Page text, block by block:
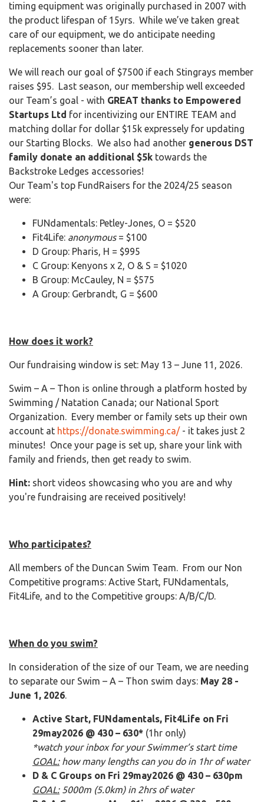
timing equipment was originally purchased in 2007 with
the product lifespan of 15yrs. While we’ve taken great
care of our equipment, we do anticipate needing
replacements sooner than later.
We will reach our goal of $7500 if each Stingrays member
raises $95. Last season, our membership well exceeded
our Team’s goal - with GREAT thanks to Empowered
Startups Ltd for incentivizing our ENTIRE TEAM and
matching dollar for dollar $15k expressely for updating
our Starting Blocks. We also had another generous DST
family donate an additional $5k towards the
Backstroke Ledges accessories!
Our Team's top FundRaisers for the 2024/25 season
were:
FUNdamentals: Petley-Jones, O = $520
Fit4Life: anonymous = $100
D Group: Pharis, H = $995
C Group: Kenyons x 2, O & S = $1020
B Group: McCauley, N = $575
A Group: Gerbrandt, G = $600
How does it work?
Our fundraising window is set: May 13 – June 11, 2026.
Swim – A – Thon is online through a platform hosted by
Swimming / Natation Canada; our National Sport
Organization. Every member or family sets up their own
account at https://donate.swimming.ca/- it takes just 2
minutes! Once your page is set up, share your link with
family and friends, then get ready to swim.
Hint: short videos showcasing who you are and why
you're fundraising are received positively!
Who participates?
All members of the Duncan Swim Team. From our Non
Competitive programs: Active Start, FUNdamentals,
Fit4Life, and to the Competitive groups: A/B/C/D.
When do you swim?
In consideration of the size of our Team, we are needing
to separate our Swim – A – Thon swim days: May 28 -
June 1, 2026.
Active Start, FUNdamentals, Fit4Life on Fri
29may2026 @ 430 – 630* (1hr only)
*watch your inbox for your Swimmer’s start time
GOAL:how many lengths can you do in 1hr of water
D & C Groups on Fri 29may2026 @ 430 – 630pm
GOAL:5000m (5.0km) in 2hrs of water